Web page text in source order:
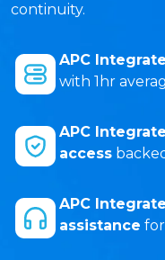
continuity.
APC
with 1hr
APC
access
APC
assistance